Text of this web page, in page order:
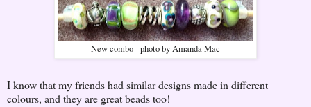
New combo - photo by Amanda Mac
I know that my friends had similar designs made in different
colours, and they are great beads too!